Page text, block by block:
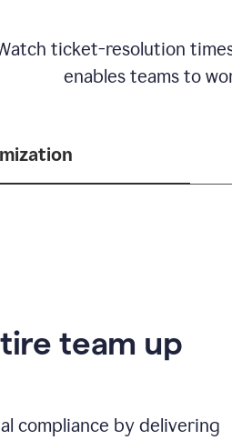
ticket-resolution
enables teams to
team up
compliance by delivering